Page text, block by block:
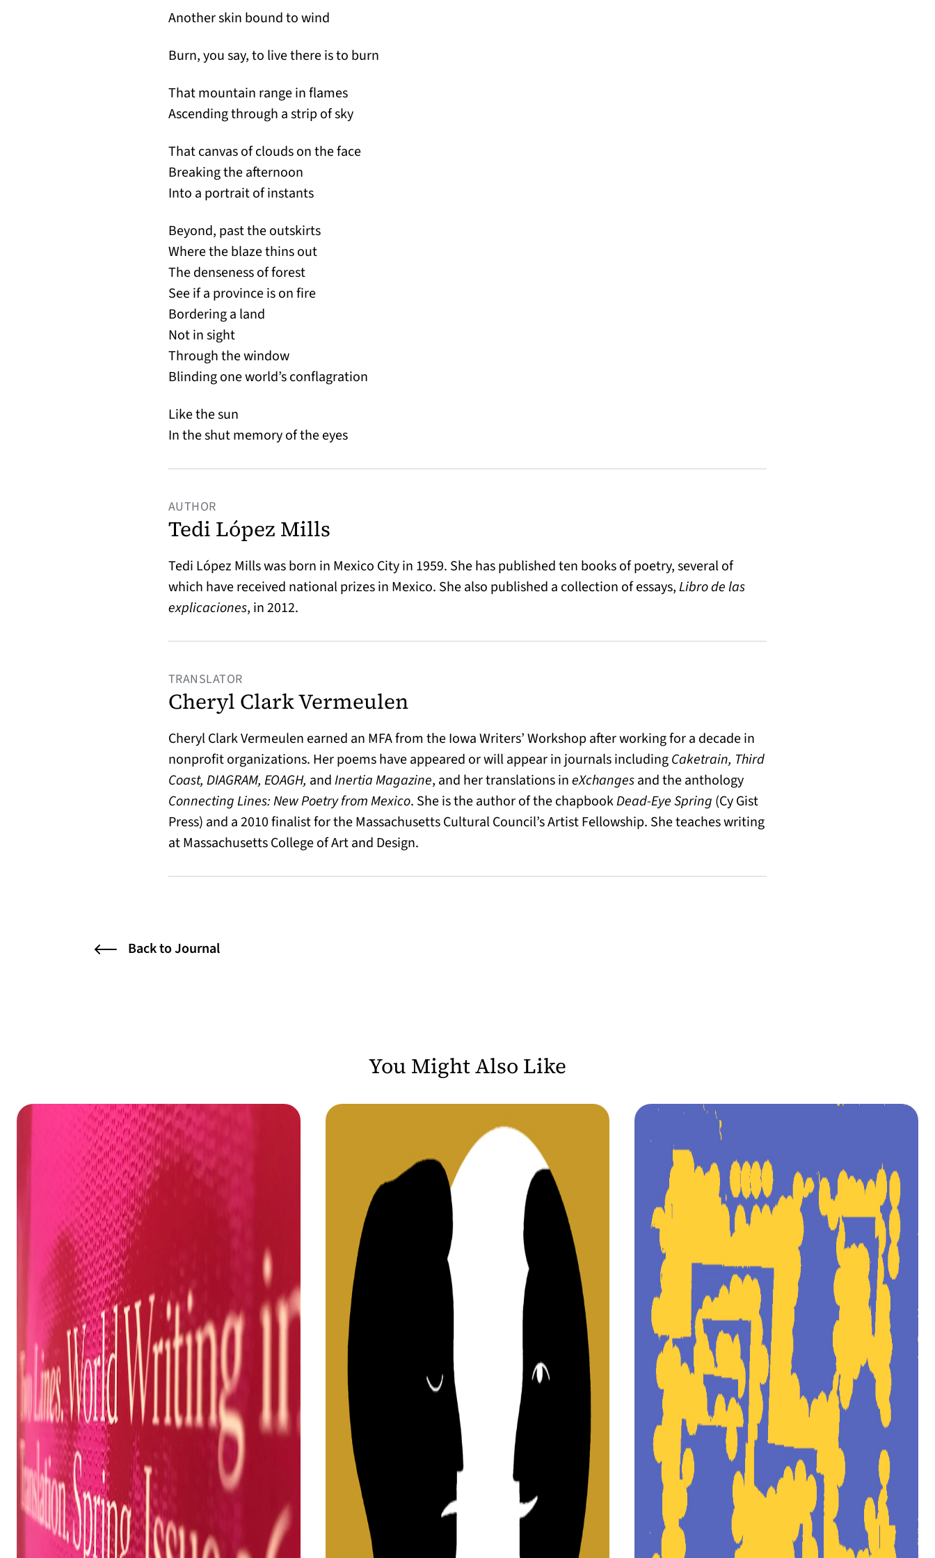
Another skin bound to wind
Burn, you say, to live there is to burn
That mountain range in flames
Ascending through a strip of sky
That canvas of clouds on the face
Breaking the afternoon
Into a portrait of instants
Beyond, past the outskirts
Where the blaze thins out
The denseness of forest
See if a province is on fire
Bordering a land
Not in sight
Through the window
Blinding one world’s conflagration
Like the sun
In the shut memory of the eyes
AUTHOR
Tedi López Mills
Tedi López Mills was born in Mexico City in 1959. She has published ten books of poetry, several of
which have received national prizes in Mexico. She also published a collection of essays,Libro de las
explicaciones, in 2012.
TRANSLATOR
Cheryl Clark Vermeulen
Cheryl Clark Vermeulen earned an MFA from the Iowa Writers’ Workshop after working for a decade in
nonprofit organizations. Her poems have appeared or will appear in journals includingCaketrain, Third
Coast, DIAGRAM, EOAGH, andInertia Magazine, and her translations ineXchangesand the anthology
Connecting Lines: New Poetry from Mexico. She is the author of the chapbookDead-Eye Spring (Cy Gist
Press) and a 2010 finalist for the Massachusetts Cultural Council’s Artist Fellowship. She teaches writing
at Massachusetts College of Art and Design.
Back to Journal
You Might Also Like